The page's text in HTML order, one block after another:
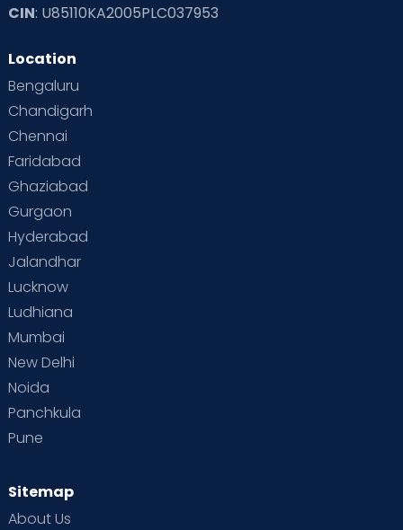
CIN: U85110KA2005PLC037953
Location
Bengaluru
Chandigarh
Chennai
Faridabad
Ghaziabad
Gurgaon
Hyderabad
Jalandhar
Lucknow
Ludhiana
Mumbai
New Delhi
Noida
Panchkula
Pune
Sitemap
About Us